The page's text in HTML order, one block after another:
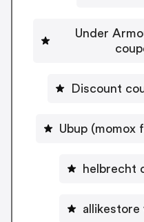
Under
Discount
Ubup (momox
helbrecht
allikestore